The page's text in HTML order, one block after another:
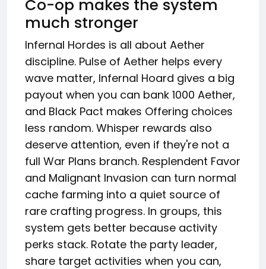
Co-op makes the system
much stronger
Infernal Hordes is all about Aether
discipline. Pulse of Aether helps every
wave matter, Infernal Hoard gives a big
payout when you can bank 1000 Aether,
and Black Pact makes Offering choices
less random. Whisper rewards also
deserve attention, even if they're not a
full War Plans branch. Resplendent Favor
and Malignant Invasion can turn normal
cache farming into a quiet source of
rare crafting progress. In groups, this
system gets better because activity
perks stack. Rotate the party leader,
share target activities when you can,